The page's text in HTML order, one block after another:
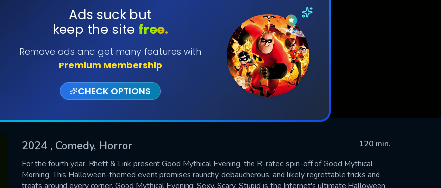
Ads suck but
keep the site free.
Remove ads and get many features with
Premium Membership
CHECK OPTIONS
2024 , Comedy, Horror
120 min.
For the fourth year, Rhett & Link present Good Mythical Evening, the R-rated spin-off of Good Mythical
Morning. This Halloween-themed event promises raunchy, debaucherous, and likely regrettable tricks and
treats around every corner. Good Mythical Evening: Sexy, Scary, Stupid is the Internet's ultimate Halloween
SUBMIT
US
fill all fields.